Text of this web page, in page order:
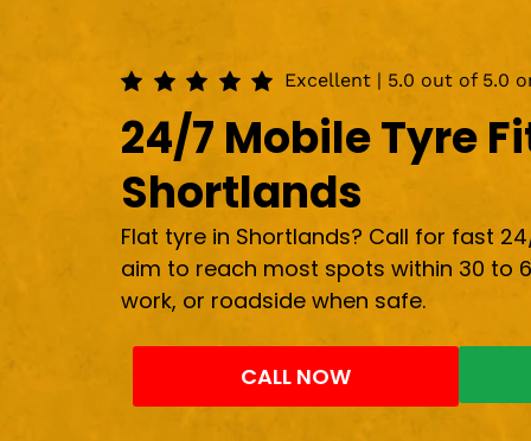
Excellent | 5.0 out of 5.0
24/7 Mobile Tyre
Shortlands
Flat tyre in Shortlands? Call for fast
aim to reach most spots within 30 to
work, or roadside when safe.
CALL NOW